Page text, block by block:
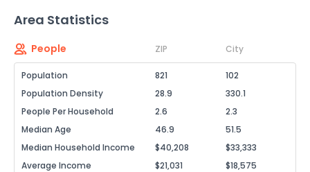
Area Statistics
People ZIP City
Population 821
102
Population Density
28.9
330.1
People Per Household
2.6
2.3
Median Age
46.9
51.5
Median Household Income
$40,208
$33,333
Average Income
$21,031 $18,575